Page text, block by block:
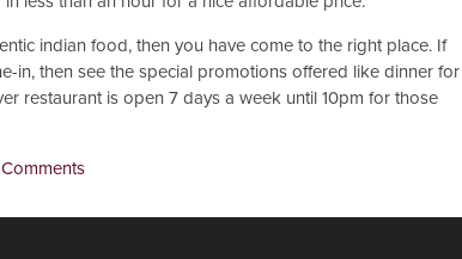
indian food, then you have come to the right place. If
in, then see the special promotions offered like dinner for
restaurant is open 7 days a week until 10pm for those